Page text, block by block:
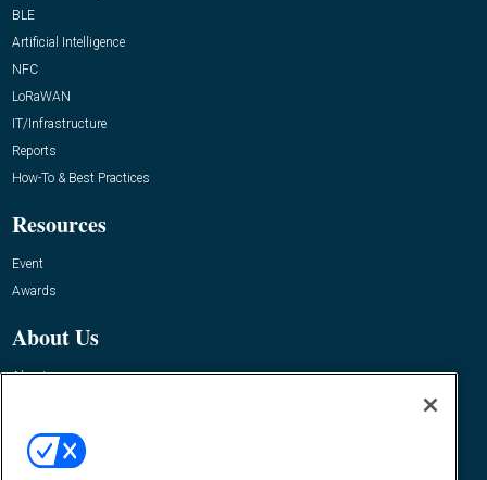
BLE
Artificial Intelligence
NFC
LoRaWAN
IT/Infrastructure
Reports
How-To & Best Practices
Resources
Event
Awards
About Us
About
Contact RFID Journal